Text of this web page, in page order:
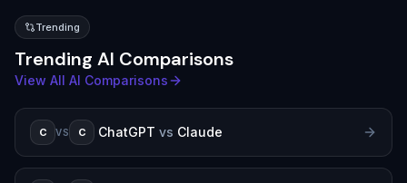
Trending
Trending AI Comparisons
View All AI Comparisons
C VS C ChatGPT vs Claude